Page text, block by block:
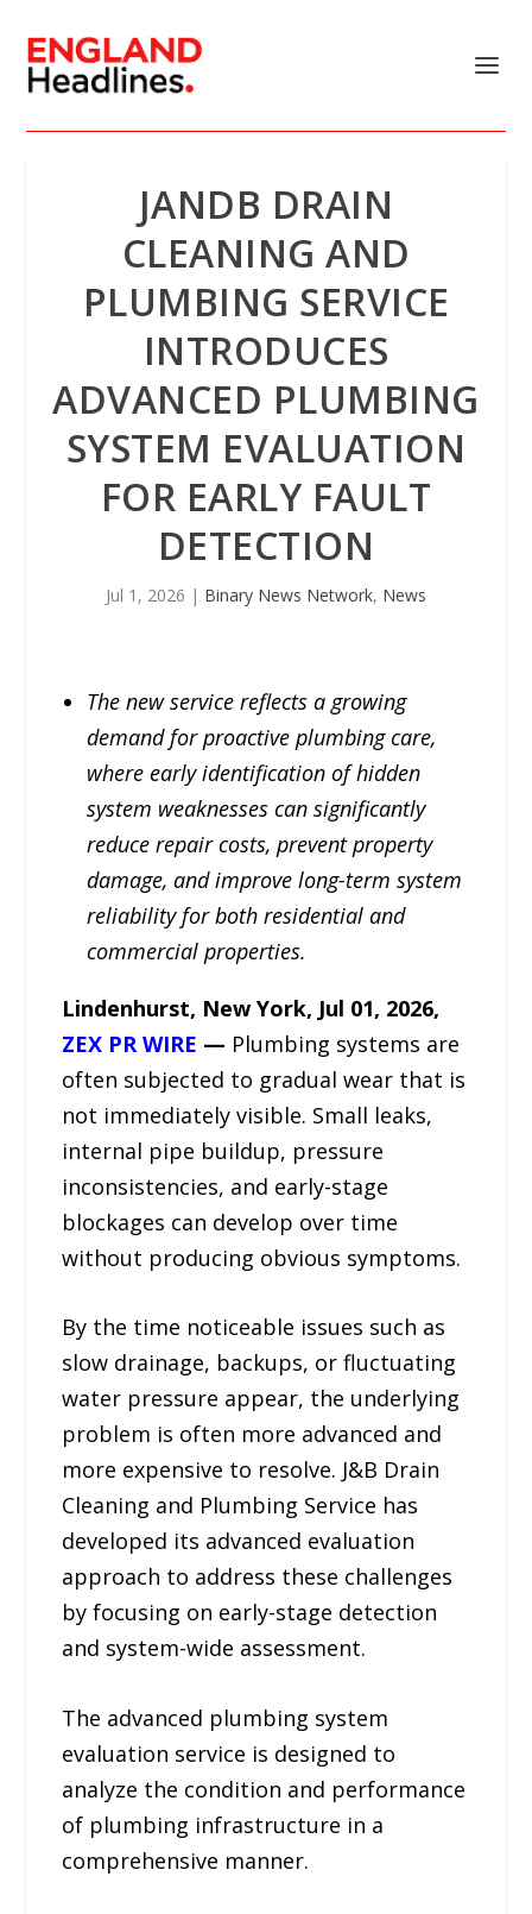
JANDB DRAIN
CLEANING AND
PLUMBING SERVICE
INTRODUCES
ADVANCED PLUMBING
SYSTEM EVALUATION
FOR EARLY FAULT
DETECTION
Jul 1, 2026 | Binary News Network, News
The new service reflects a growing
demand for proactive plumbing care,
where early identification of hidden
system weaknesses can significantly
reduce repair costs, prevent property
damage, and improve long-term system
reliability for both residential and
commercial properties.
Lindenhurst, New York, Jul 01, 2026,
ZEX PR WIRE — Plumbing systems are
often subjected to gradual wear that is
not immediately visible. Small leaks,
internal pipe buildup, pressure
inconsistencies, and early-stage
blockages can develop over time
without producing obvious symptoms.
By the time noticeable issues such as
slow drainage, backups, or fluctuating
water pressure appear, the underlying
problem is often more advanced and
more expensive to resolve. J&B Drain
Cleaning and Plumbing Service has
developed its advanced evaluation
approach to address these challenges
by focusing on early-stage detection
and system-wide assessment.
The advanced plumbing system
evaluation service is designed to
analyze the condition and performance
of plumbing infrastructure in a
comprehensive manner.